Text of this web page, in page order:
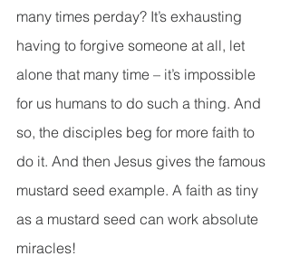
many times perday? It’s exhausting
having to forgive someone at all, let
alone that many time – it’s impossible
for us humans to do such a thing. And
so, the disciples beg for more faith to
do it. And then Jesus gives the famous
mustard seed example. A faith as tiny
as a mustard seed can work absolute
miracles!